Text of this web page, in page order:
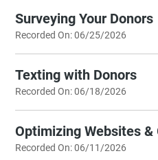
Surveying Your Donors
Recorded On: 06/25/2026
Texting with Donors
Recorded On: 06/18/2026
Optimizing Websites &
Recorded On: 06/11/2026